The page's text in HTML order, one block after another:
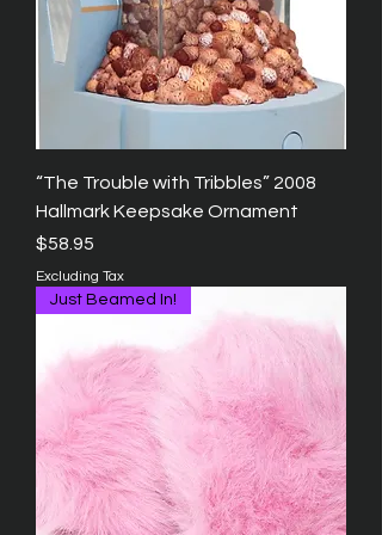
“The Trouble with Tribbles” 2008
Hallmark Keepsake Ornament
Price
$58.95
Excluding Tax
Just Beamed In!